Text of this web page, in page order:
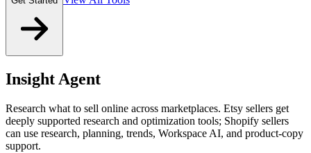
Insight Agent
Research what to sell online across marketplaces. Etsy sellers get
deeply supported research and optimization tools; Shopify sellers
can use research, planning, trends, Workspace AI, and product-copy
support.